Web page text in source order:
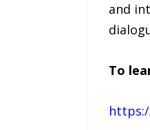
and
To